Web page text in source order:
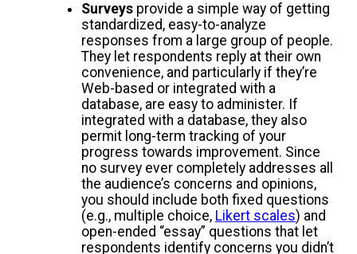
Surveys provide a simple way of getting
standardized, easy-to-analyze
responses from a large group of people.
They let respondents reply at their own
convenience, and particularly if they’re
Web-based or integrated with a
database, are easy to administer. If
integrated with a database, they also
permit long-term tracking of your
progress towards improvement. Since
no survey ever completely addresses all
the audience’s concerns and opinions,
you should include both fixed questions
(e.g., multiple choice, Likert scales) and
open-ended “essay” questions that let
respondents identify concerns you didn’t